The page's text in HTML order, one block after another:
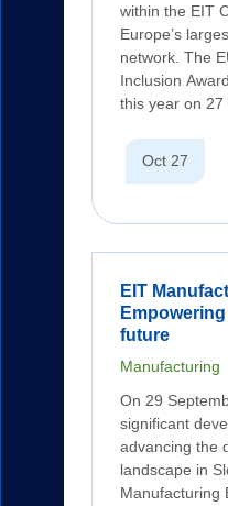
within the EIT
Europe’s
network. The
Inclusion
this year on
Oct 27
EIT
Empowering
future
Manufacturing
On 29
significant
advancing the
landscape in
Manufacturing